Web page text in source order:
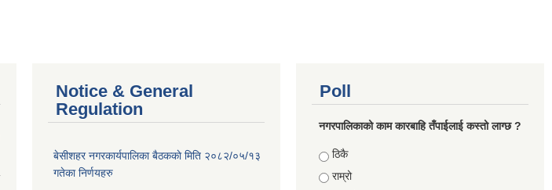
Notice & General
Regulation
बे‍‍सीशहर नगरकार्यपालिका बैठककाे मिति २०८२/०५/१३
गतेका निर्णयहरु
Poll
नगरपालिकाको काम कारबाहि तँपाईलाई कस्तो लाग्छ ?
Choices
ठिकै
राम्रो